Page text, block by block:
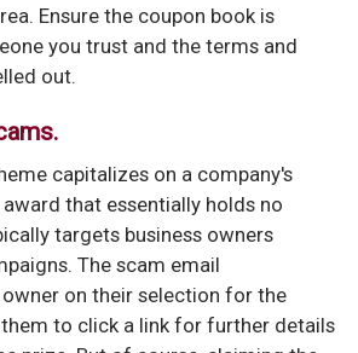
Ensure the coupon book is
you trust and the terms and
out.
capitalizes on a company's
that essentially holds no
targets business owners
The scam email
on their selection for the
to click a link for further details